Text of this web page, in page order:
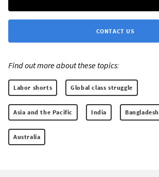
CONTACT US
Find out more about these topics:
Labor shorts Global class struggle
Asia and the Pacific India Bangladesh
Australia